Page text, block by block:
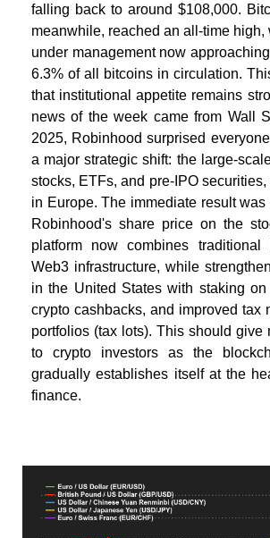
falling back to around $108,000.
meanwhile, reached an all-time high,
under management now
6.3% of all bitcoins in circulation.
that institutional appetite remains
news of the week came from Wall
2025, Robinhood surprised
a major strategic shift: the large-
stocks, ETFs, and pre-IPO
in Europe. The immediate result
Robinhood's share price on the
platform now combines traditional
Web3 infrastructure, while
in the United States with staking
crypto cashbacks, and improved tax
portfolios (tax lots). This should give
to crypto investors as the
gradually establishes itself at the
finance.